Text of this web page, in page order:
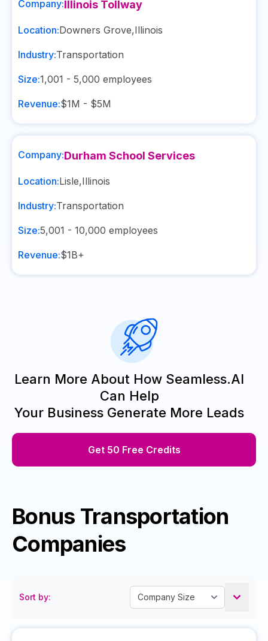
Company:Illinois Tollway
Location:Downers Grove,Illinois
Industry:Transportation
Size:1,001 - 5,000 employees
Revenue:$1M - $5M
Company:Durham School Services
Location:Lisle,Illinois
Industry:Transportation
Size:5,001 - 10,000 employees
Revenue:$1B+
Learn More About How Seamless.AI
Can Help
Your Business Generate More Leads
Get 50 Free Credits
Bonus Transportation
Companies
Sort by: